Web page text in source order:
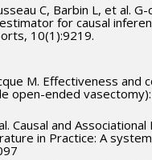
C, Barbin L, et al.
for causal
10(1):9219.
M. Effectiveness and
open-ended
Causal and Associational
in Practice: A